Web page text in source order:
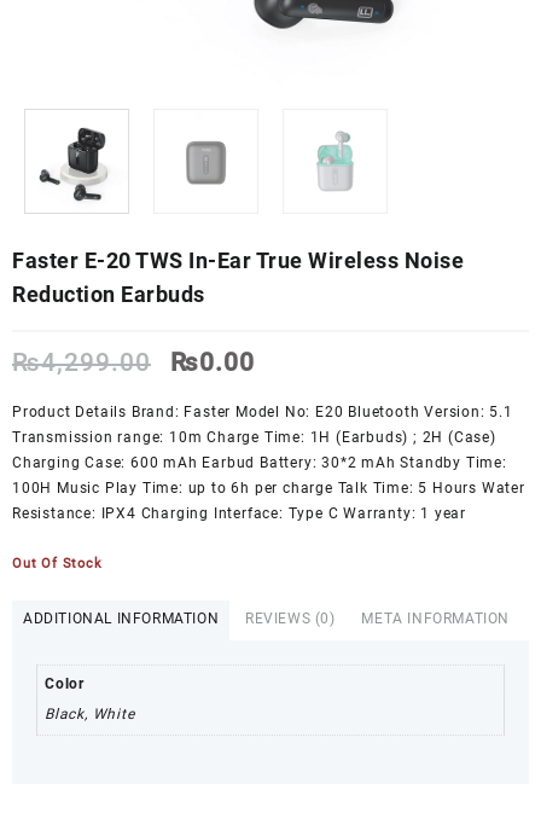
Faster E-20 TWS In-Ear True Wireless Noise
Reduction Earbuds
₨4,299.00
Original
was:
₨4,299.00.
₨0.00
is:
₨0.00.
Product Details Brand: Faster Model No: E20 Bluetooth Version: 5.1
Transmission range: 10m Charge Time: 1H (Earbuds) ; 2H (Case)
Charging Case: 600 mAh Earbud Battery: 30*2 mAh Standby Time:
100H Music Play Time: up to 6h per charge Talk Time: 5 Hours Water
Resistance: IPX4 Charging Interface: Type C Warranty: 1 year
Out Of Stock
ADDITIONAL INFORMATION REVIEWS (0) META INFORMATION
Color
Black, White